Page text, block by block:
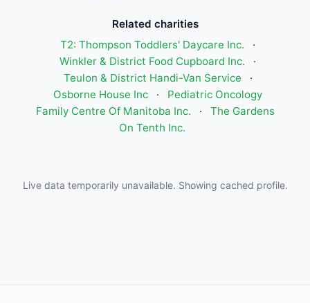
Related charities
T2: Thompson Toddlers' Daycare Inc.
·
Winkler & District Food Cupboard Inc.
·
Teulon & District Handi-Van Service
·
Osborne House Inc
·
Pediatric Oncology
Family Centre Of Manitoba Inc.
·
The Gardens
On Tenth Inc.
Live data temporarily unavailable. Showing cached profile.